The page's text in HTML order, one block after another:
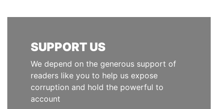
SUPPORT US
We depend on the generous support of
readers like you to help us expose
corruption and hold the powerful to
account